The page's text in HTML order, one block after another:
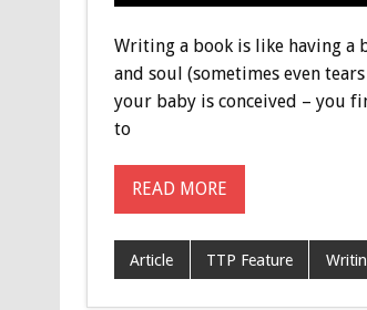
Writing a book is like having a
and soul (sometimes even
your baby is conceived – you
to
READ MORE
Article TTP Feature